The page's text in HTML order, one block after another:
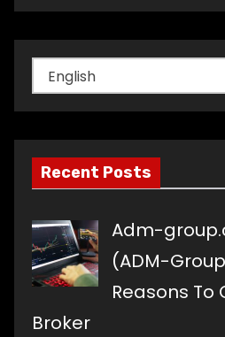
Choose
a
language
Recent Posts
Adm-
(ADM-
Reasons To
Broker